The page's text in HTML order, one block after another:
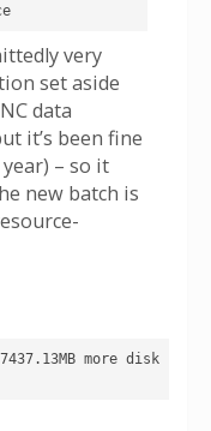
very
set aside
data
it’s been fine
– so it
new batch is
more disk